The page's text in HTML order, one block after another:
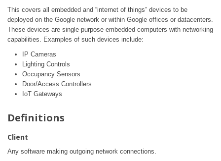
This covers all embedded and “internet of things” devices to be
deployed on the Google network or within Google offices or datacenters.
These devices are single-purpose embedded computers with networking
capabilities. Examples of such devices include:
IP Cameras
Lighting Controls
Occupancy Sensors
Door/Access Controllers
IoT Gateways
Definitions
Client
Any software making outgoing network connections.